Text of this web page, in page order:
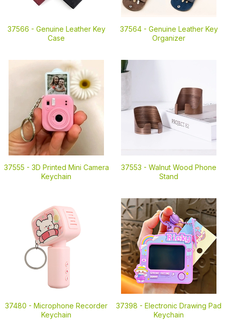
37566 - Genuine Leather Key
Case
37564 - Genuine Leather Key
Organizer
37555 - 3D Printed Mini Camera
Keychain
37553 - Walnut Wood Phone
Stand
37480 - Microphone Recorder
Keychain
37398 - Electronic Drawing Pad
Keychain